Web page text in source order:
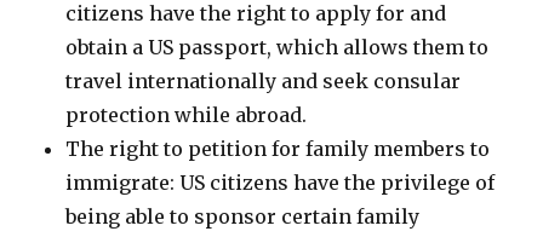
citizens have the right to apply for and
obtain a US passport, which allows them to
travel internationally and seek consular
protection while abroad.
The right to petition for family members to
immigrate: US citizens have the privilege of
being able to sponsor certain family